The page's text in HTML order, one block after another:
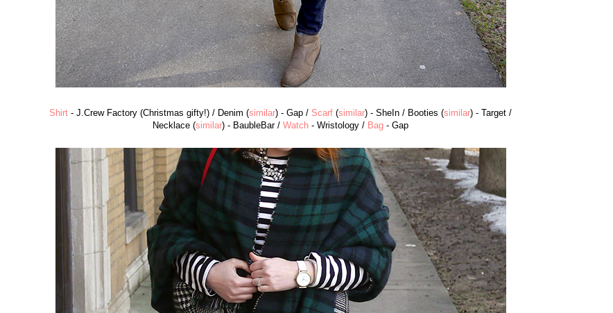
Shirt - J.Crew Factory (Christmas gifty!) / Denim (similar) - Gap / Scarf (similar) - SheIn / Booties (similar) - Target /
Necklace (similar) - BaubleBar / Watch - Wristology / Bag - Gap